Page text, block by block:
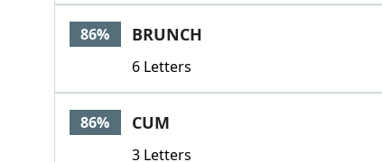
86% BRUNCH
6 Letters
86% CUM
3 Letters